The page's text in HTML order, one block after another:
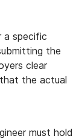
a specific
the
clear
the actual
must hold